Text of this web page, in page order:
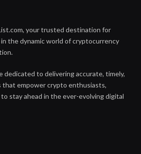
your trusted destination for
the dynamic world of cryptocurrency
dedicated to delivering accurate, timely,
that empower crypto enthusiasts,
stay ahead in the ever-evolving digital